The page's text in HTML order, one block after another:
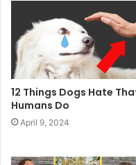
12 Things Dogs Hate
Humans Do
April 9, 2024